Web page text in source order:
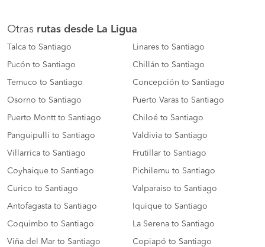
Otras rutas desde La Ligua
Talca to Santiago Linares to Santiago
Pucón to Santiago Chillán to Santiago
Temuco to Santiago Concepción to Santiago
Osorno to Santiago Puerto Varas to Santiago
Puerto Montt to Santiago Chiloé to Santiago
Panguipulli to Santiago Valdivia to Santiago
Villarrica to Santiago Frutillar to Santiago
Coyhaique to Santiago Pichilemu to Santiago
Curico to Santiago Valparaiso to Santiago
Antofagasta to Santiago Iquique to Santiago
Coquimbo to Santiago La Serena to Santiago
Viña del Mar to Santiago Copiapó to Santiago